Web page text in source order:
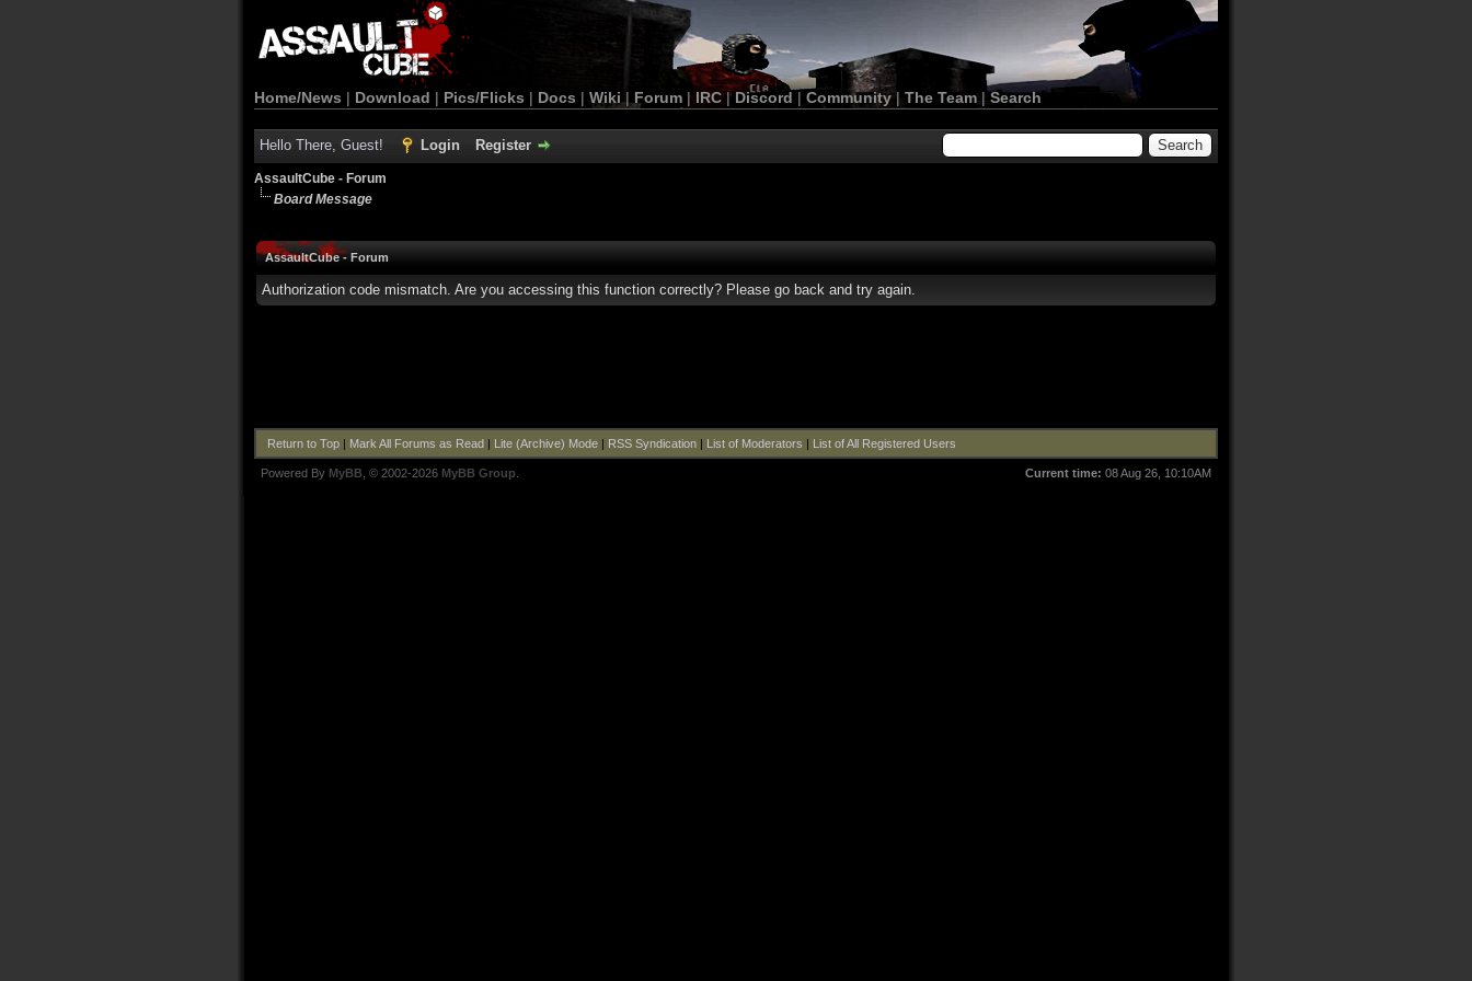
Home/News | Download | Pics/Flicks | Docs | Wiki | Forum |IRC | Discord | Community| The Team |Search
Hello There, Guest! Login Register
AssaultCube - Forum
Board Message
AssaultCube - Forum
Authorization code mismatch. Are you accessing this function correctly? Please go back and try again.
Return to Top| Mark All Forums as Read| Lite (Archive) Mode| RSS Syndication| List of Moderators | List of All Registered Users
Current time: 08 Aug 26, 10:10AM
Powered By MyBB , © 2002-2026 MyBB Group